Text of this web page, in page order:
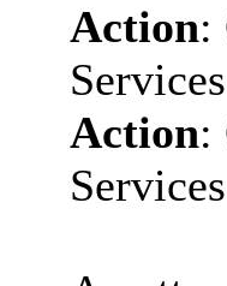
Action:
Services
Action: